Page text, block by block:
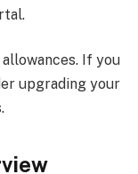
If you
upgrading your